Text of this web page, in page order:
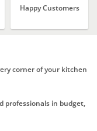
Happy Customers
corner of your kitchen
professionals in budget,